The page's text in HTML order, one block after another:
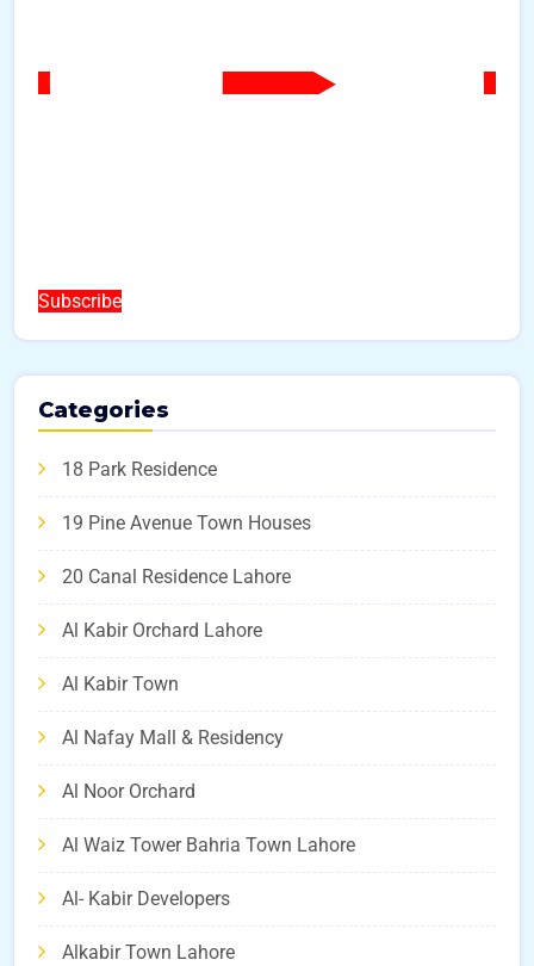
Subscribe
Categories
18 Park Residence
19 Pine Avenue Town Houses
20 Canal Residence Lahore
Al Kabir Orchard Lahore
Al Kabir Town
Al Nafay Mall & Residency
Al Noor Orchard
Al Waiz Tower Bahria Town Lahore
Al- Kabir Developers
Alkabir Town Lahore